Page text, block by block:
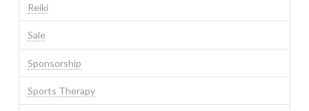
Reiki
Sale
Sponsorship
Sports Therapy